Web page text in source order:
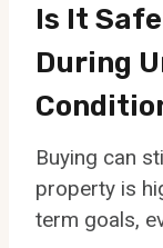
Is It
During
Buying can
property is
term goals,